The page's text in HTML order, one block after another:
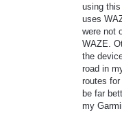
using
uses
were not
WAZE.
the
road in
routes
be far
my